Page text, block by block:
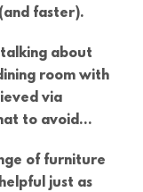
faster).
talking about
room with
via
to avoid…
of furniture
just as